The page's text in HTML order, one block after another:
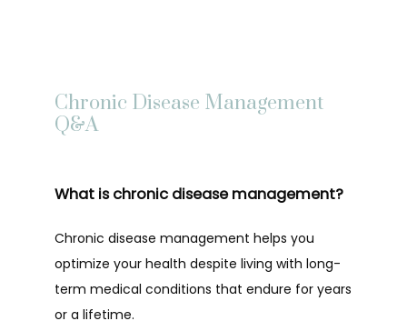
SERVICES
BLOG
Chronic Disease Management
Q&A
What is chronic disease management?
Chronic disease management helps you
optimize your health despite living with long-
term medical conditions that endure for years
or a lifetime.